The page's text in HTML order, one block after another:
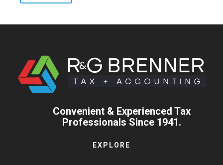
Convenient & Experienced Tax
Professionals Since 1941.
EXPLORE